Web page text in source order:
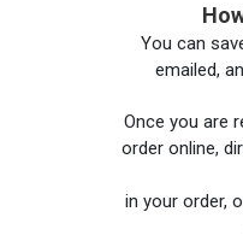
You can
emailed,
Once you are
order online,
in your order,